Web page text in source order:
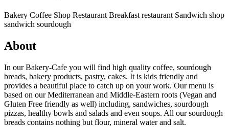
Bakery Coffee Shop Restaurant Breakfast restaurant Sandwich shop
sandwich sourdough
About
In our Bakery-Cafe you will find high quality coffee, sourdough
breads, bakery products, pastry, cakes. It is kids friendly and
provides a beautiful place to catch up on your work. Our menu is
based on our Mediterranean and Middle-Eastern roots (Vegan and
Gluten Free friendly as well) including, sandwiches, sourdough
pizzas, healthy bowls and salads and even soups. All our sourdough
breads contains nothing but flour, mineral water and salt.